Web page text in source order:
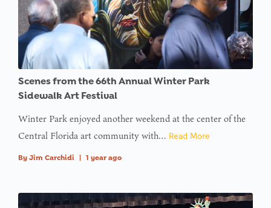
Scenes from the 66th Annual Winter Park
Sidewalk Art Festival
Winter Park enjoyed another weekend at the center of the
Central Florida art community with… Read More
By Jim Carchidi | 1 year ago